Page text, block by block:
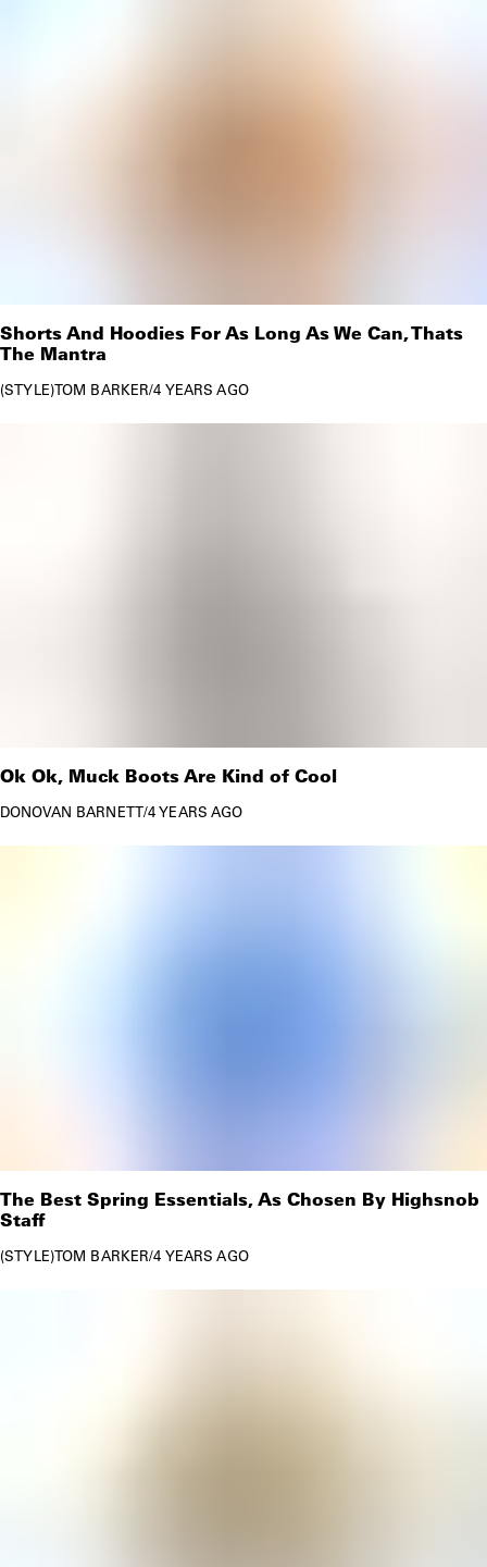
Shorts And Hoodies For As Long As We Can, Thats
The Mantra
STYLE TOM BARKER/4 YEARS AGO
Ok Ok, Muck Boots Are Kind of Cool
DONOVAN BARNETT/4 YEARS AGO
The Best Spring Essentials, As Chosen By Highsnob
Staff
STYLE TOM BARKER/4 YEARS AGO